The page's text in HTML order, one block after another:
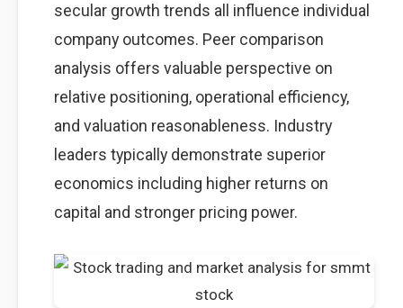
secular growth trends all influence individual
company outcomes. Peer comparison
analysis offers valuable perspective on
relative positioning, operational efficiency,
and valuation reasonableness. Industry
leaders typically demonstrate superior
economics including higher returns on
capital and stronger pricing power.